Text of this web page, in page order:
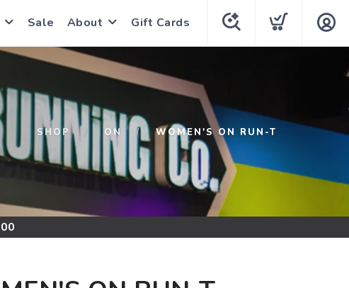
Sale About Gift Cards
SHOP ON WOMEN'S ON RUN-T